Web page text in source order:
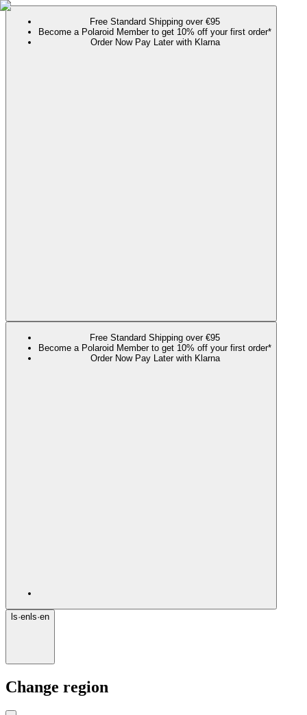
Free Standard Shipping over €95
Become a Polaroid Member to get 10% off your first order*
Order Now Pay Later with Klarna
Free Standard Shipping over €95
Become a Polaroid Member to get 10% off your first order*
Order Now Pay Later with Klarna
ls·en ls·en
Change region